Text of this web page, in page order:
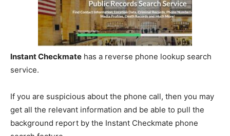
Instant Checkmate has a reverse phone lookup search
service.
If you are suspicious about the phone call, then you may
get all the relevant information and be able to pull the
background report by the Instant Checkmate phone